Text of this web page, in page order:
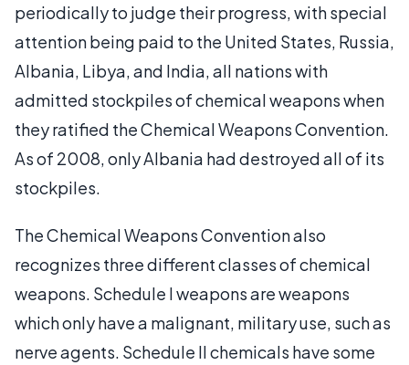
periodically to judge their progress, with special
attention being paid to the United States, Russia,
Albania, Libya, and India, all nations with
admitted stockpiles of chemical weapons when
they ratified the Chemical Weapons Convention.
As of 2008, only Albania had destroyed all of its
stockpiles.
The Chemical Weapons Convention also
recognizes three different classes of chemical
weapons. Schedule I weapons are weapons
which only have a malignant, military use, such as
nerve agents. Schedule II chemicals have some